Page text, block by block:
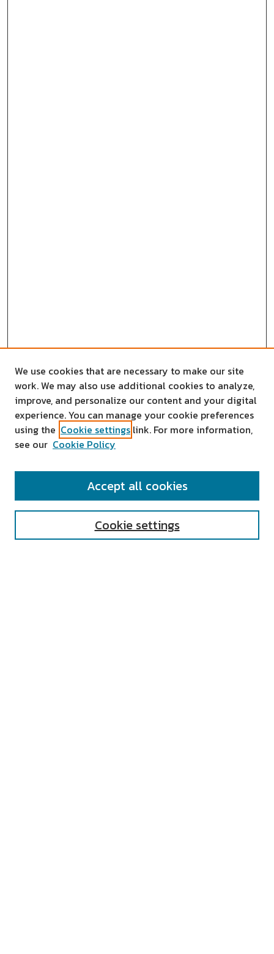
SEARCH
We use cookies that are necessary to make our site
work. We may also use additional cookies to analyze,
improve, and personalize our content and your digital
experience. You can manage your cookie preferences
using the Cookie settings link. For more information,
see our Cookie Policy
Cookie settings
Accept all cookies